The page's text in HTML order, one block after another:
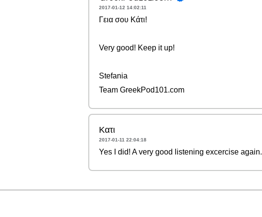
2017-01-12 14:02:11
Γεια σου Κάτι!
Very good! Keep it up!
Stefania
Team GreekPod101.com
Κατι
2017-01-11 22:04:18
Yes I did! A very good listening excercise again.